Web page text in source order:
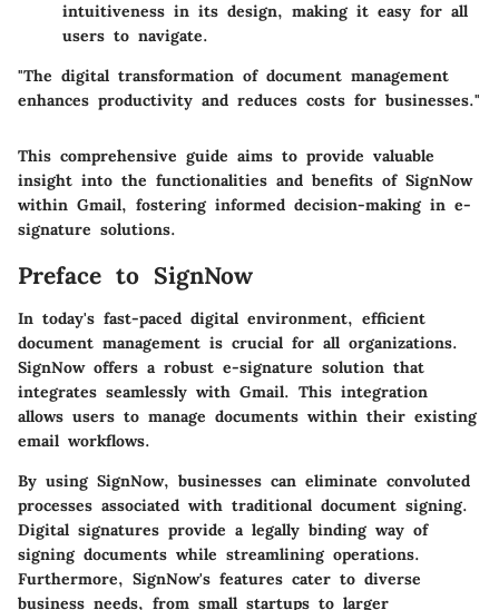
intuitiveness in its design, making it easy for all
users to navigate.
"The digital transformation of document management
enhances productivity and reduces costs for businesses."
This comprehensive guide aims to provide valuable
insight into the functionalities and benefits of SignNow
within Gmail, fostering informed decision-making in e-
signature solutions.
Preface to SignNow
In today's fast-paced digital environment, efficient
document management is crucial for all organizations.
SignNow offers a robust e-signature solution that
integrates seamlessly with Gmail. This integration
allows users to manage documents within their existing
email workflows.
By using SignNow, businesses can eliminate convoluted
processes associated with traditional document signing.
Digital signatures provide a legally binding way of
signing documents while streamlining operations.
Furthermore, SignNow's features cater to diverse
business needs, from small startups to larger